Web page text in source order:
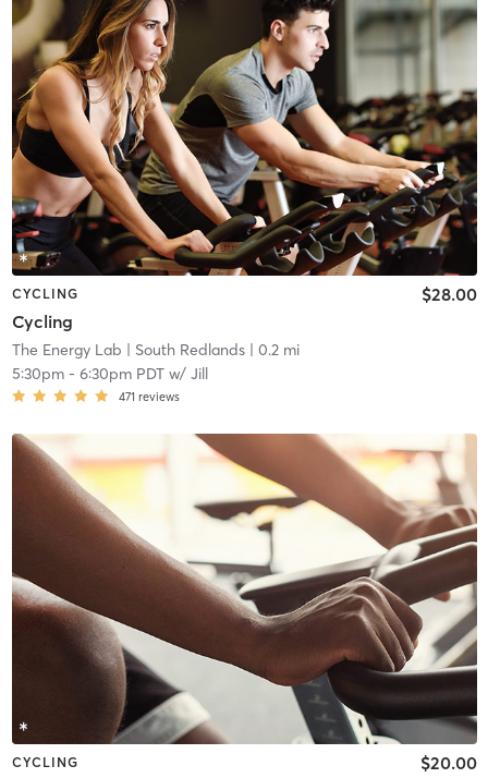
CYCLING
Cycling
$28.00
The Energy Lab | South Redlands| 0.2 mi
5:30pm- 6:30pm PDTw/ Jill
471 reviews
CYCLING $20.00